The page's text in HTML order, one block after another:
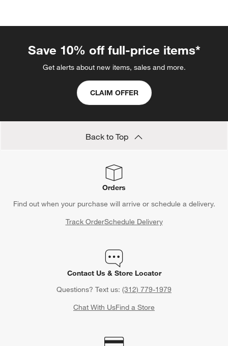
Save 10% off full-price items*
Get alerts about new items, sales and more.
CLAIM OFFER
Back to Top
Orders
Find out when your purchase will arrive or schedule a delivery.
Track OrderSchedule Delivery
Contact Us & Store Locator
Questions? Text us: (312) 779-1979
Chat With UsFind a Store